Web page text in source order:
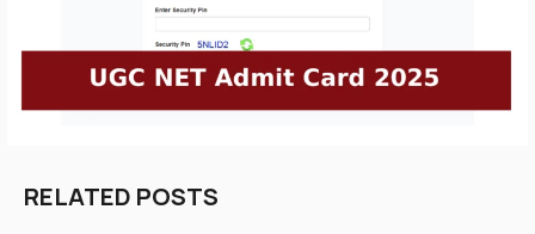
RELATED POSTS